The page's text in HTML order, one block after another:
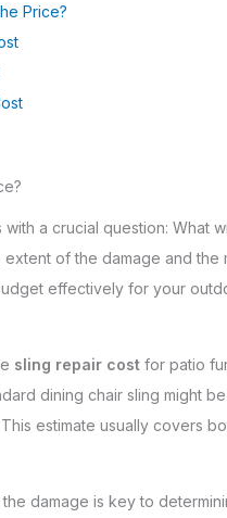
Price?
a crucial question: What
of the damage and
effectively for your
sling repair cost for patio
dining chair sling might
estimate usually covers
damage is key to